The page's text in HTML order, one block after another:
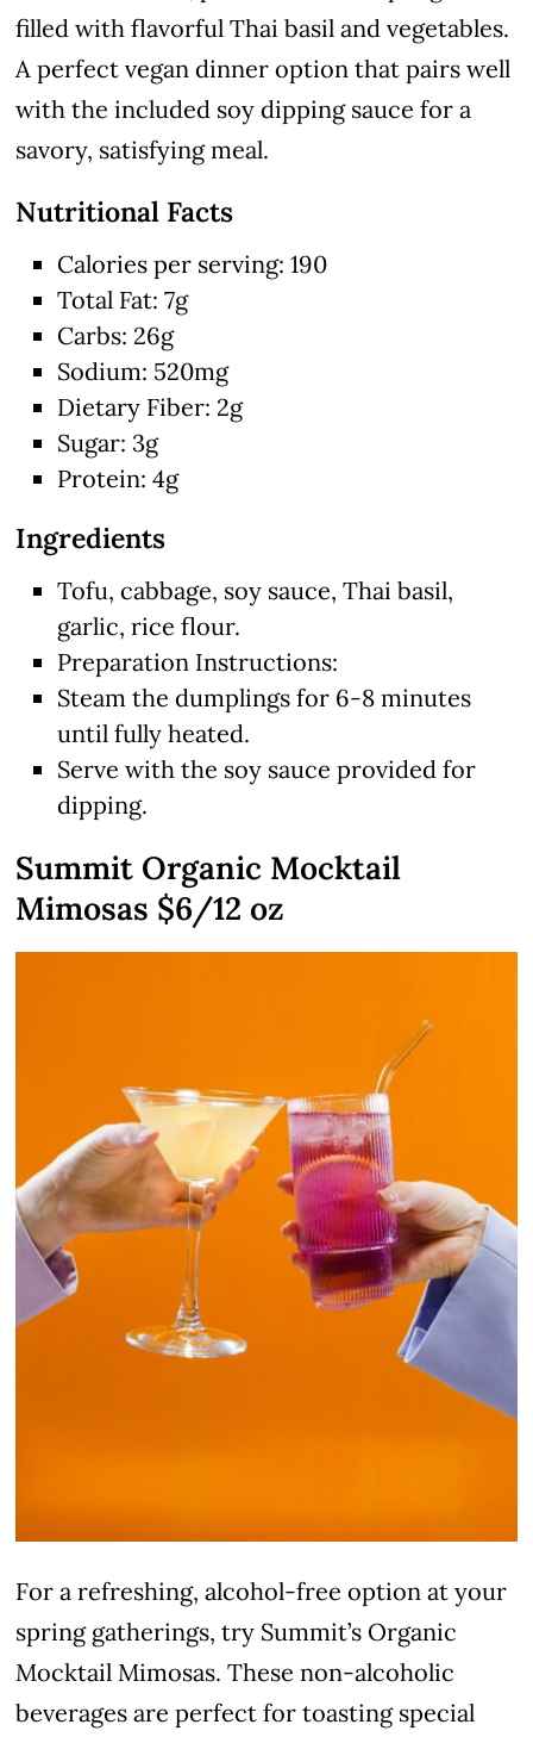
filled with flavorful Thai basil and vegetables.
A perfect vegan dinner option that pairs well
with the included soy dipping sauce for a
savory, satisfying meal.
Nutritional Facts
Calories per serving: 190
Total Fat: 7g
Carbs: 26g
Sodium: 520mg
Dietary Fiber: 2g
Sugar: 3g
Protein: 4g
Ingredients
Tofu, cabbage, soy sauce, Thai basil,
garlic, rice flour.
Preparation Instructions:
Steam the dumplings for 6-8 minutes
until fully heated.
Serve with the soy sauce provided for
dipping.
Summit Organic Mocktail
Mimosas $6/12 oz
For a refreshing, alcohol-free option at your
spring gatherings, try Summit’s Organic
Mocktail Mimosas. These non-alcoholic
beverages are perfect for toasting special